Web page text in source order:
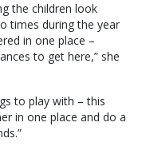
the children look
times during the year
in one place –
to get here,” she
to play with – this
in one place and do a